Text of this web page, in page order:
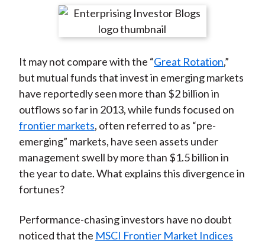
r
n
F
a
c
e
b
o
o
r
e
n
W
e
i
b
o
r
e
n
T
w
i
t
t
e
r
)
r
e
n
L
i
n
k
e
d
I
r
e
y
E
m
a
i
l
It may not compare with the “Great Rotation,”
but mutual funds that invest in emerging markets
have reportedly seen more than $2 billion in
outflows so far in 2013, while funds focused on
frontier markets, often referred to as “pre-
emerging” markets, have seen assets under
management swell by more than $1.5 billion in
the year to date. What explains this divergence in
fortunes?
Performance-chasing investors have no doubt
noticed that the MSCI Frontier Market Indices